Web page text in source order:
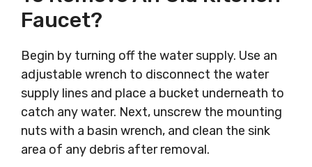
Faucet?
Begin by turning off the water supply. Use an
adjustable wrench to disconnect the water
supply lines and place a bucket underneath to
catch any water. Next, unscrew the mounting
nuts with a basin wrench, and clean the sink
area of any debris after removal.